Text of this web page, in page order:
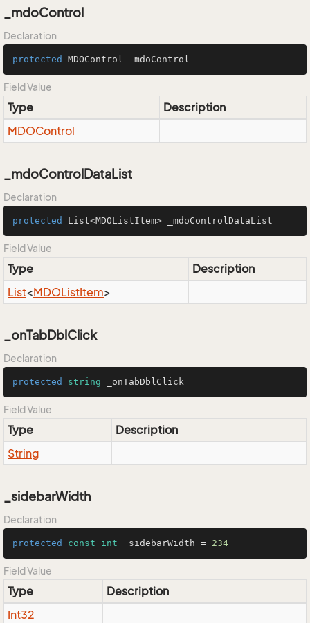
_mdoControl
Declaration
protected MDOControl _mdoControl
Field Value
Type
Description
MDOControl
_mdoControlDataList
Declaration
protected List<MDOListItem> _mdoControlDataList
Field Value
Type
Description
List<MDOListItem>
_onTabDblClick
Declaration
protected string _onTabDblClick
Field Value
Type
Description
String
_sidebarWidth
Declaration
protected const int _sidebarWidth = 234
Field Value
Type
Description
Int32